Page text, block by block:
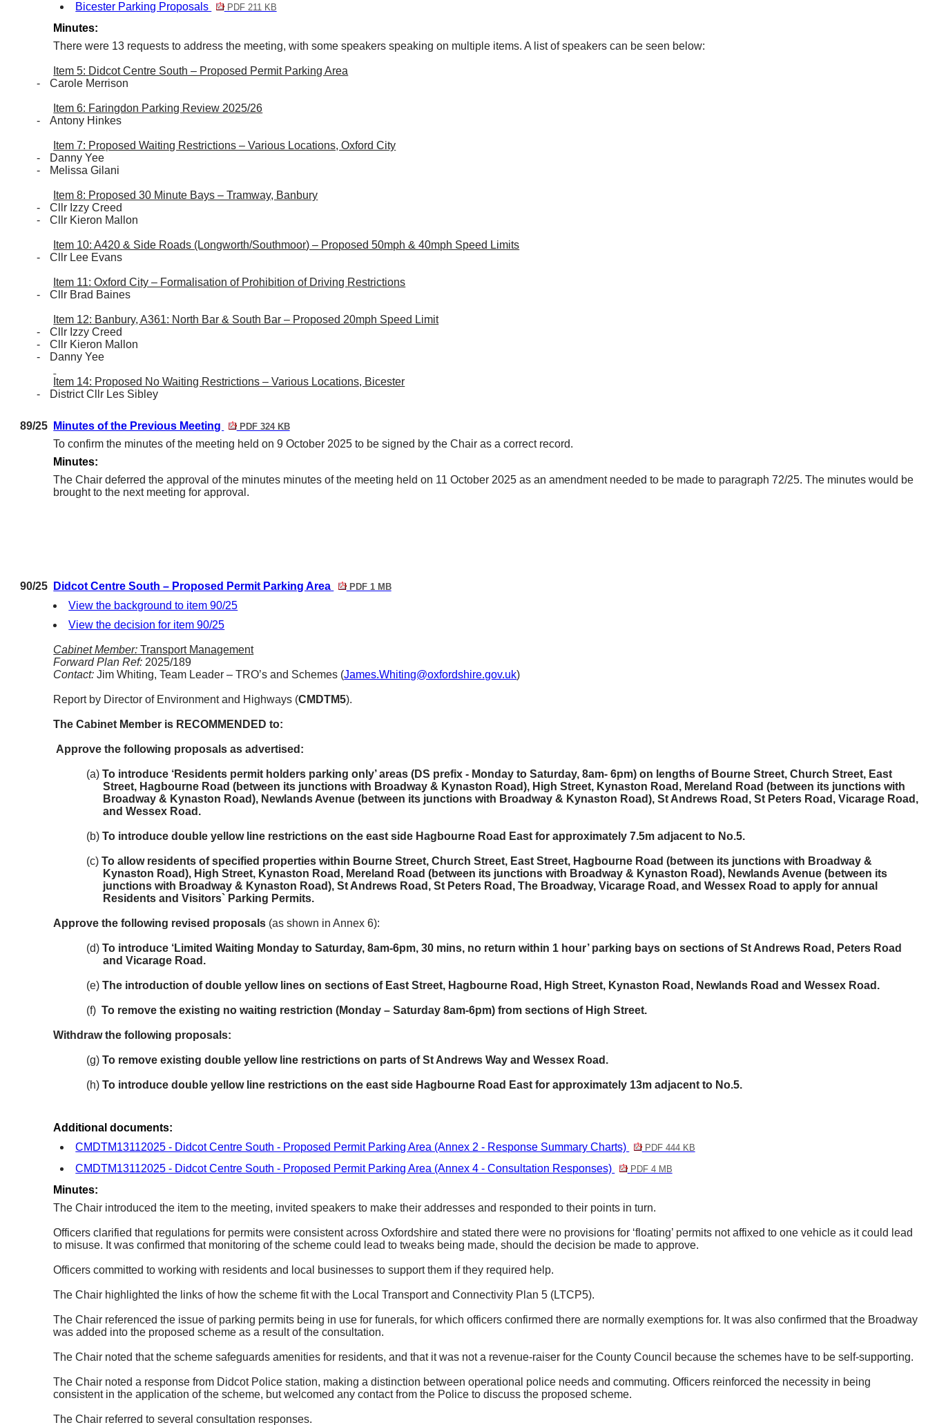
Bicester Parking Proposals PDF 211 KB
Minutes:
There were 13 requests to address the meeting, with some speakers speaking on multiple items. A list of speakers can be seen below:
Item 5: Didcot Centre South – Proposed Permit Parking Area
-
Carole Merrison
Item 6: Faringdon Parking Review 2025/26
-
Antony Hinkes
Item 7: Proposed Waiting Restrictions – Various Locations, Oxford City
-
Danny Yee
-
Melissa Gilani
Item 8: Proposed 30 Minute Bays – Tramway, Banbury
-
Cllr Izzy Creed
-
Cllr Kieron Mallon
Item 10: A420 & Side Roads (Longworth/Southmoor) – Proposed 50mph & 40mph Speed Limits
-
Cllr Lee Evans
Item 11: Oxford City – Formalisation of Prohibition of Driving Restrictions
-
Cllr Brad Baines
Item 12: Banbury, A361: North Bar & South Bar – Proposed 20mph Speed Limit
-
Cllr Izzy Creed
-
Cllr Kieron Mallon
-
Danny Yee
Item 14: Proposed No Waiting Restrictions – Various Locations, Bicester
-
District Cllr Les Sibley
89/25 Minutes of the Previous Meeting PDF 324 KB
To confirm the minutes of the meeting held on 9 October 2025 to be signed by the Chair as a correct record.
Minutes:
The Chair deferred the approval of the minutes minutes of the meeting held on 11 October 2025 as an amendment needed to be made to paragraph 72/25. The minutes would be
brought to the next meeting for approval.
90/25 Didcot Centre South – Proposed Permit Parking Area PDF 1 MB
View the background to item 90/25
View the decision for item 90/25
Cabinet Member: Transport Management
Forward Plan Ref:2025/189
Contact: Jim Whiting, Team Leader – TRO’s and Schemes (James.Whiting@oxfordshire.gov.uk)
Report by Director of Environment and Highways (CMDTM5).
The Cabinet Member is RECOMMENDED to:
Approve the following proposals as advertised:
(a) To introduce ‘Residents permit holders parking only’ areas (DS prefix - Monday to Saturday, 8am- 6pm) on lengths of Bourne Street, Church Street, East
Street, Hagbourne Road (between its junctions with Broadway & Kynaston Road), High Street, Kynaston Road, Mereland Road (between its junctions with
Broadway & Kynaston Road), Newlands Avenue (between its junctions with Broadway & Kynaston Road), St Andrews Road, St Peters Road, Vicarage Road,
and Wessex Road.
(b) To introduce double yellow line restrictions on the east side Hagbourne Road East for approximately 7.5m adjacent to No.5.
(c) To allow residents of specified properties within Bourne Street, Church Street, East Street, Hagbourne Road (between its junctions with Broadway &
Kynaston Road), High Street, Kynaston Road, Mereland Road (between its junctions with Broadway & Kynaston Road), Newlands Avenue (between its
junctions with Broadway & Kynaston Road), St Andrews Road, St Peters Road, The Broadway, Vicarage Road, and Wessex Road to apply for annual
Residents and Visitors` Parking Permits.
Approve the following revised proposals (as shown in Annex 6):
(d) To introduce ‘Limited Waiting Monday to Saturday, 8am-6pm, 30 mins, no return within 1 hour’ parking bays on sections of St Andrews Road, Peters Road
and Vicarage Road.
(e) The introduction of double yellow lines on sections of East Street, Hagbourne Road, High Street, Kynaston Road, Newlands Road and Wessex Road.
(f) To remove the existing no waiting restriction (Monday – Saturday 8am-6pm) from sections of High Street.
Withdraw the following proposals:
(g) To remove existing double yellow line restrictions on parts of St Andrews Way and Wessex Road.
(h) To introduce double yellow line restrictions on the east side Hagbourne Road East for approximately 13m adjacent to No.5.
Additional documents:
CMDTM13112025 - Didcot Centre South - Proposed Permit Parking Area (Annex 2 - Response Summary Charts)
PDF 444 KB
CMDTM13112025 - Didcot Centre South - Proposed Permit Parking Area (Annex 4 - Consultation Responses) PDF 4 MB
Minutes:
The Chair introduced the item to the meeting, invited speakers to make their addresses and responded to their points in turn.
Officers clarified that regulations for permits were consistent across Oxfordshire and stated there were no provisions for ‘floating’ permits not affixed to one vehicle as it could lead
to misuse. It was confirmed that monitoring of the scheme could lead to tweaks being made, should the decision be made to approve.
Officers committed to working with residents and local businesses to support them if they required help.
The Chair highlighted the links of how the scheme fit with the Local Transport and Connectivity Plan 5 (LTCP5).
The Chair referenced the issue of parking permits being in use for funerals, for which officers confirmed there are normally exemptions for. It was also confirmed that the Broadway
was added into the proposed scheme as a result of the consultation.
The Chair noted that the scheme safeguards amenities for residents, and that it was not a revenue-raiser for the County Council because the schemes have to be self-supporting.
The Chair noted a response from Didcot Police station, making a distinction between operational police needs and commuting. Officers reinforced the necessity in being
consistent in the application of the scheme, but welcomed any contact from the Police to discuss the proposed scheme.
The Chair referred to several consultation responses.